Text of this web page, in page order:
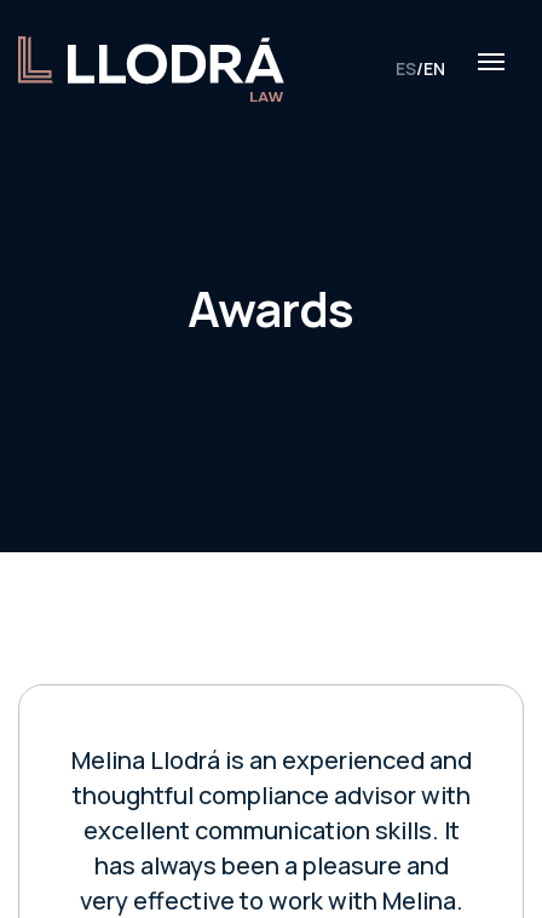
ES/EN
Awards
Melina Llodrá is an experienced and
thoughtful compliance advisor with
excellent communication skills. It
has always been a pleasure and
very effective to work with Melina.